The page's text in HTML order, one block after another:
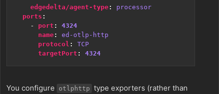
edgedelta/agent-type:
processor
ports :
- port :
4324
name:
ed-otlp-http
protocol :
TCP
targetPort : 4324
You configure otlphttp type exporters (rather than